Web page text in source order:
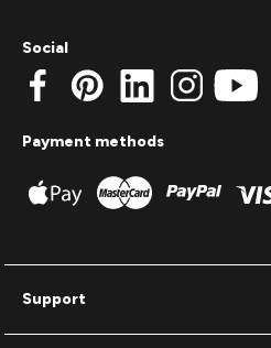
Support
Social
Payment methods